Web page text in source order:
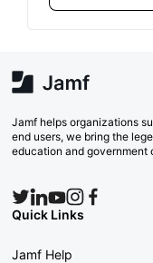
Jamf helps organizations
end users, we bring the
education and government
Quick Links
Jamf Help